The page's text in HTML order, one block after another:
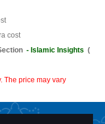
cost
- Islamic Insights (
The price may vary